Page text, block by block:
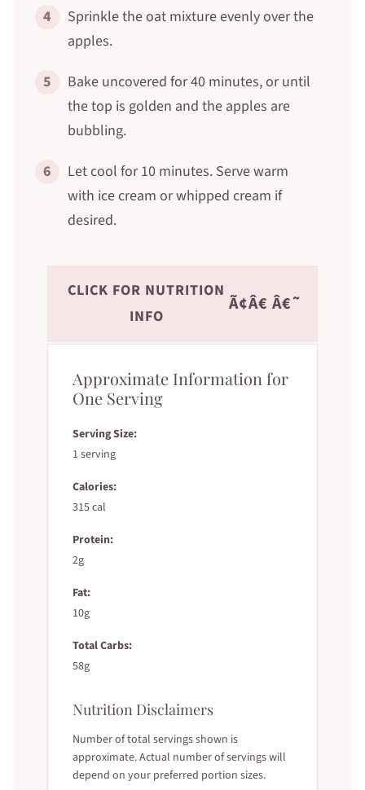
4
Sprinkle the oat mixture evenly over the
apples.
5
Bake uncovered for 40 minutes, or until
the top is golden and the apples are
bubbling.
6
Let cool for 10 minutes. Serve warm
with ice cream or whipped cream if
desired.
CLICK FOR NUTRITION
INFO
Ã¢Â€ Â€˜
Approximate Information for
One Serving
Serving Size:
1 serving
Calories:
315 cal
Protein:
2g
Fat:
10g
Total Carbs:
58g
Nutrition Disclaimers
Number of total servings shown is
approximate. Actual number of servings will
depend on your preferred portion sizes.